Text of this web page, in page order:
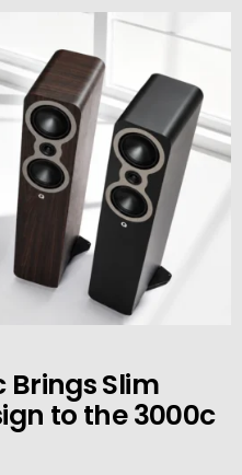
Brings Slim
to the 3000c